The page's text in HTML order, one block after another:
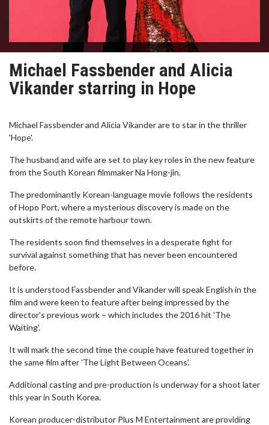
Michael Fassbender and Alicia
Vikander starring in Hope
Michael Fassbender and Alicia Vikander are to star in the thriller
'Hope'.
The husband and wife are set to play key roles in the new feature
from the South Korean filmmaker Na Hong-jin.
The predominantly Korean-language movie follows the residents
of Hopo Port, where a mysterious discovery is made on the
outskirts of the remote harbour town.
The residents soon find themselves in a desperate fight for
survival against something that has never been encountered
before.
It is understood Fassbender and Vikander will speak English in the
film and were keen to feature after being impressed by the
director's previous work – which includes the 2016 hit 'The
Waiting'.
It will mark the second time the couple have featured together in
the same film after 'The Light Between Oceans'.
Additional casting and pre-production is underway for a shoot later
this year in South Korea.
Korean producer-distributor Plus M Entertainment are providing